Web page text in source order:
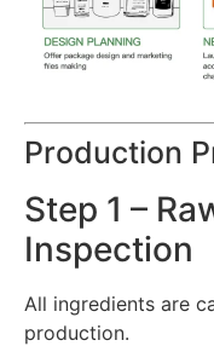
Production
Step 1 –
Inspection
All ingredients are
production.